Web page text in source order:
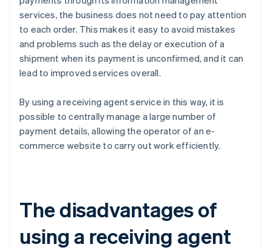
services, the business does not need to pay attention
to each order. This makes it easy to avoid mistakes
and problems such as the delay or execution of a
shipment when its payment is unconfirmed, and it can
lead to improved services overall.
By using a receiving agent service in this way, it is
possible to centrally manage a large number of
payment details, allowing the operator of an e-
commerce website to carry out work efficiently.
The disadvantages of
using a receiving agent